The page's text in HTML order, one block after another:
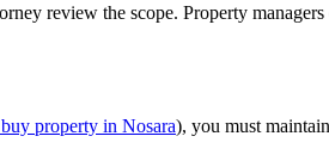
review the scope. Property managers
property in Nosara), you must